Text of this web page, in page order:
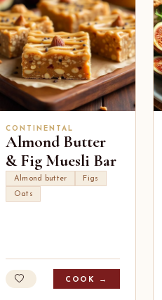
CONTINENTAL
Almond Butter
& Fig Muesli Bar
Almond butter
Figs
Oats
COOK →